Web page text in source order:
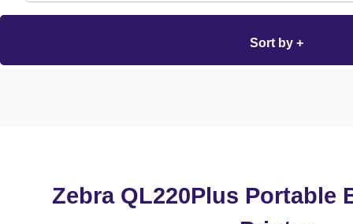
Sort by +
Zebra QL220Plus Portable